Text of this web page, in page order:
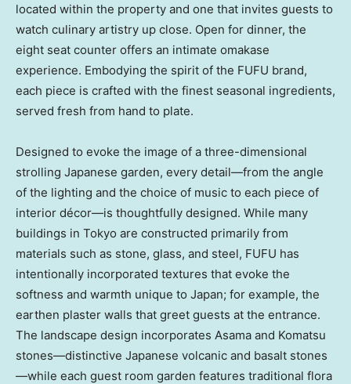
located within the property and one that invites guests to
watch culinary artistry up close. Open for dinner, the
eight seat counter offers an intimate omakase
experience. Embodying the spirit of the FUFU brand,
each piece is crafted with the finest seasonal ingredients,
served fresh from hand to plate.
Designed to evoke the image of a three-dimensional
strolling Japanese garden, every detail—from the angle
of the lighting and the choice of music to each piece of
interior décor—is thoughtfully designed. While many
buildings in Tokyo are constructed primarily from
materials such as stone, glass, and steel, FUFU has
intentionally incorporated textures that evoke the
softness and warmth unique to Japan; for example, the
earthen plaster walls that greet guests at the entrance.
The landscape design incorporates Asama and Komatsu
stones—distinctive Japanese volcanic and basalt stones
—while each guest room garden features traditional flora